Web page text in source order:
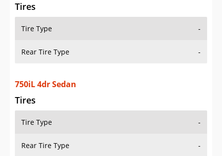
Log In
Sign Up
Tires
Tire Type -
Rear Tire Type -
750iL 4dr Sedan
Tires
Tire Type -
Rear Tire Type -